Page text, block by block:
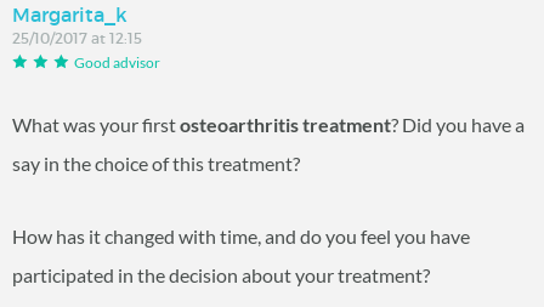
Margarita_k
25/10/2017 at 12:15
Good advisor
What was your firstosteoarthritis treatment? Did you have a
say in the choice of this treatment?
How has it changed with time, and do you feel you have
participated in the decision about your treatment?